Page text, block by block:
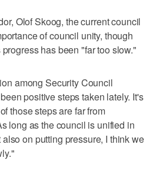
Olof Skoog, the current council
of council unity, though
has been "far too slow."
among Security Council
positive steps taken lately. It's
those steps are far from
long as the council is unified in
on putting pressure, I think we